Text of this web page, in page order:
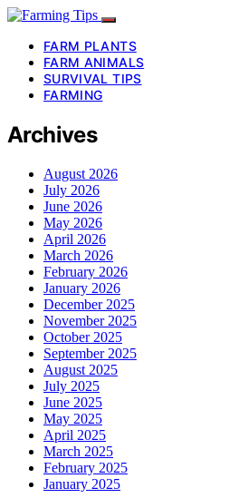
FARM PLANTS
FARM ANIMALS
SURVIVAL TIPS
FARMING
Archives
August 2026
July 2026
June 2026
May 2026
April 2026
March 2026
February 2026
January 2026
December 2025
November 2025
October 2025
September 2025
August 2025
July 2025
June 2025
May 2025
April 2025
March 2025
February 2025
January 2025